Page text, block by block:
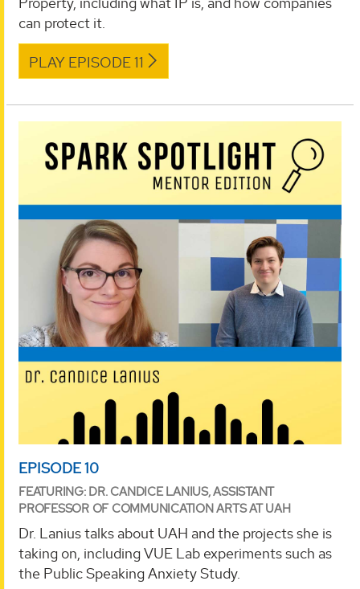
can protect it.
PLAY EPISODE 11
EPISODE 10
FEATURING: DR. CANDICE LANIUS, ASSISTANT
PROFESSOR OF COMMUNICATION ARTS AT UAH
Dr. Lanius talks about UAH and the projects she is
taking on, including VUE Lab experiments such as
the Public Speaking Anxiety Study.